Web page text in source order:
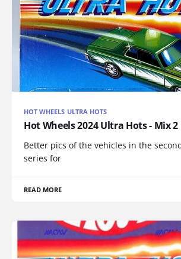
HOT WHEELS ULTRA HOTS
Hot Wheels 2024 Ultra Hots - Mix 2
Better pics of the vehicles in the
series for
READ MORE